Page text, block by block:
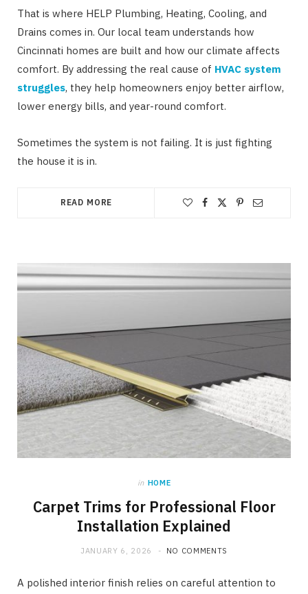
That is where HELP Plumbing, Heating, Cooling, and
Drains comes in. Our local team understands how
Cincinnati homes are built and how our climate affects
comfort. By addressing the real cause of HVAC system
struggles, they help homeowners enjoy better airflow,
lower energy bills, and year-round comfort.
Sometimes the system is not failing. It is just fighting
the house it is in.
READ MORE
in HOME
Carpet Trims for Professional Floor
Installation Explained
JANUARY 6, 2026 NO COMMENTS
A polished interior finish relies on careful attention to